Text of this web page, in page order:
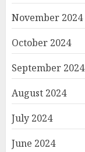
November 2024
October 2024
September 2024
August 2024
July 2024
June 2024